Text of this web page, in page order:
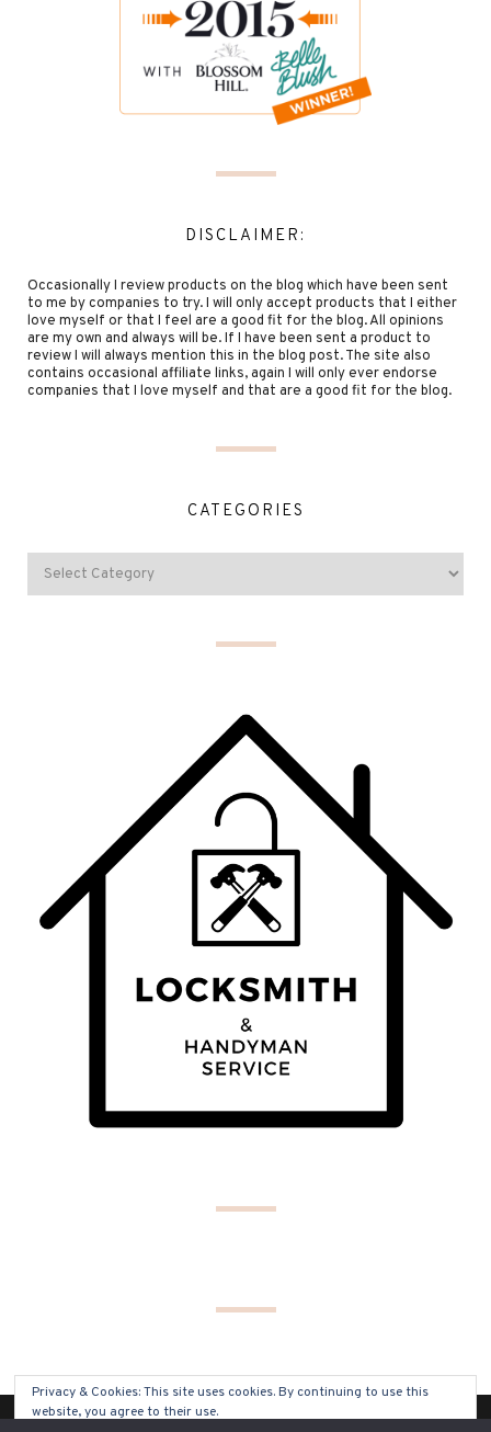
DISCLAIMER:
Occasionally I review products on the blog which have been sent
to me by companies to try. I will only accept products that I either
love myself or that I feel are a good fit for the blog. All opinions
are my own and always will be. If I have been sent a product to
review I will always mention this in the blog post. The site also
contains occasional affiliate links, again I will only ever endorse
companies that I love myself and that are a good fit for the blog.
CATEGORIES
Privacy & Cookies: This site uses cookies. By continuing to use this
website, you agree to their use.